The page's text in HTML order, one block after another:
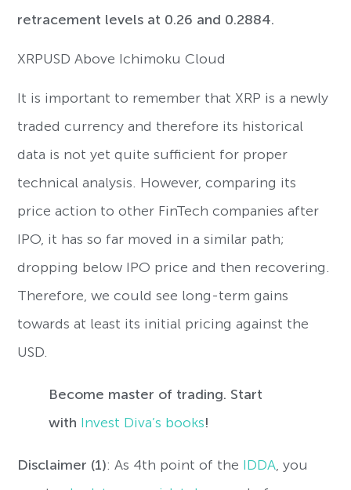
retracement levels at 0.26 and 0.2884.
XRPUSD Above Ichimoku Cloud
It is important to remember that XRP is a newly
traded currency and therefore its historical
data is not yet quite sufficient for proper
technical analysis. However, comparing its
price action to other FinTech companies after
IPO, it has so far moved in a similar path;
dropping below IPO price and then recovering.
Therefore, we could see long-term gains
towards at least its initial pricing against the
USD.
Become master of trading. Start
with Invest Diva’s books!
Disclaimer (1): As 4th point of the IDDA, you